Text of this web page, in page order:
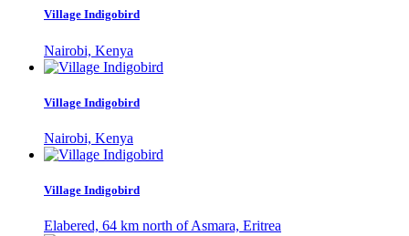
Village Indigobird
Nairobi, Kenya
Village Indigobird
Nairobi, Kenya
Village Indigobird
Elabered, 64 km north of Asmara, Eritrea